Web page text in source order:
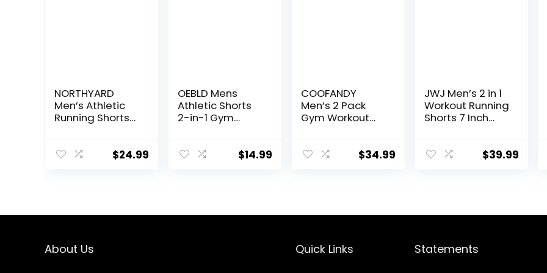
NORTHYARD
Men’s Athletic
Running Shorts
7″/ 5″/ 9″
$24.99
OEBLD Mens
Athletic Shorts
2-in-1 Gym
Towel Loop
$14.99
COOFANDY
Men’s 2 Pack
Gym Workout
Inch Lightweight
$34.99
JWJ Men’s 2 in 1
Workout Running
Shorts 7 Inch
Shorts with
$39.99
About Us Quick Links Statements